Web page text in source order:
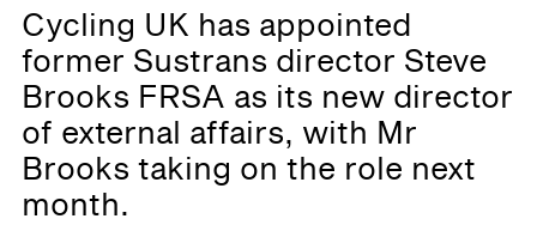
Cycling UK has appointed
former Sustrans director Steve
Brooks FRSA as its new director
of external affairs, with Mr
Brooks taking on the role next
month.